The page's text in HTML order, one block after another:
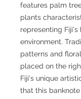
features palm
plants
representing
environment.
patterns and
placed on the
Fiji's unique
that this